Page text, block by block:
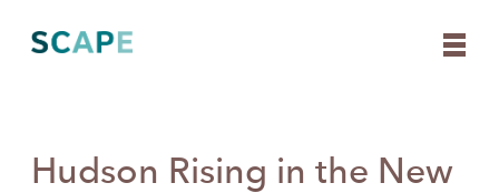
Hudson Rising in the New